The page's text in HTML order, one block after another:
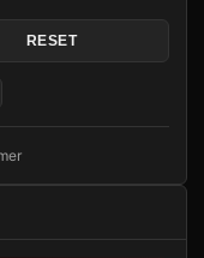
RESET